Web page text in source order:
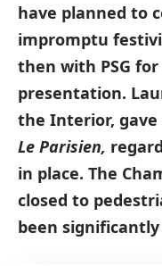
have planned to
impromptu
then with PSG
presentation.
the Interior,
Le Parisien,
in place. The
closed to
been